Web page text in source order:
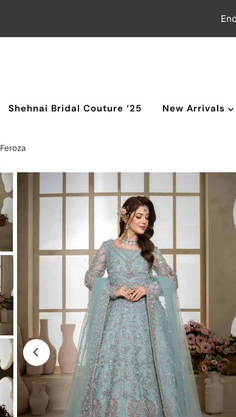
Shehnai Bridal Couture ‘25 New Arrivals
Feroza